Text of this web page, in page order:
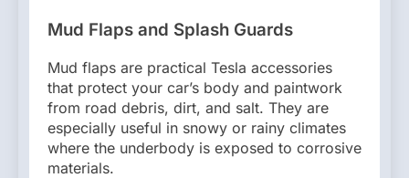
Mud Flaps and Splash Guards
Mud flaps are practical Tesla accessories
that protect your car’s body and paintwork
from road debris, dirt, and salt. They are
especially useful in snowy or rainy climates
where the underbody is exposed to corrosive
materials.